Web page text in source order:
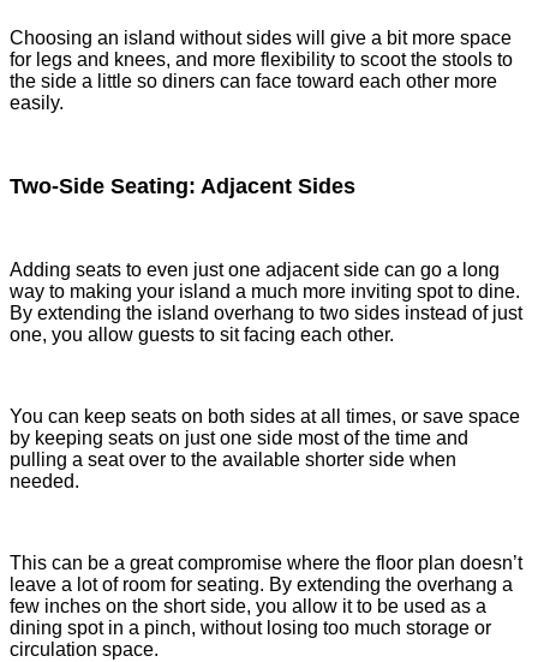
Choosing an island without sides will give a bit more space
for legs and knees, and more flexibility to scoot the stools to
the side a little so diners can face toward each other more
easily.
Two-Side Seating: Adjacent Sides
Adding seats to even just one adjacent side can go a long
way to making your island a much more inviting spot to dine.
By extending the island overhang to two sides instead of just
one, you allow guests to sit facing each other.
You can keep seats on both sides at all times, or save space
by keeping seats on just one side most of the time and
pulling a seat over to the available shorter side when
needed.
This can be a great compromise where the floor plan doesn’t
leave a lot of room for seating. By extending the overhang a
few inches on the short side, you allow it to be used as a
dining spot in a pinch, without losing too much storage or
circulation space.